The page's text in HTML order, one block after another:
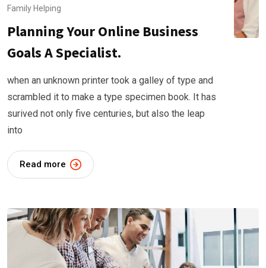
Family Helping
Planning Your Online Business
Goals A Specialist.
when an unknown printer took a galley of type and
scrambled it to make a type specimen book. It has
surived not only five centuries, but also the leap
into
Read more